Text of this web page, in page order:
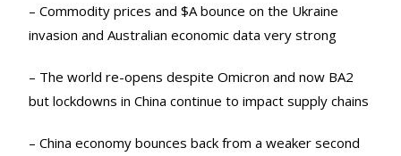
– Commodity prices and $A bounce on the Ukraine
invasion and Australian economic data very strong
– The world re-opens despite Omicron and now BA2
but lockdowns in China continue to impact supply chains
– China economy bounces back from a weaker second